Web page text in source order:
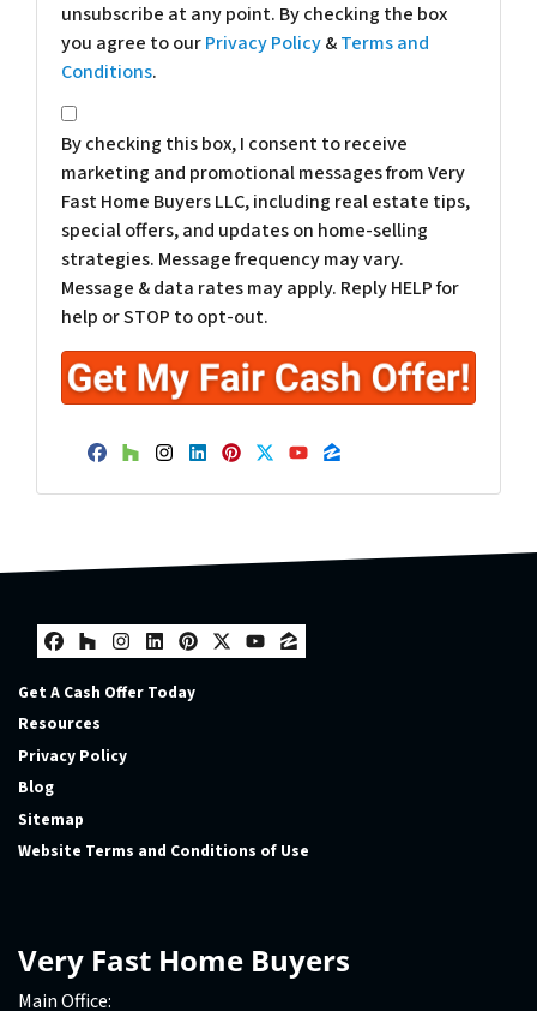
unsubscribe at any point. By checking the box
you agree to ourPrivacy Policy&Terms and
Conditions.
*
By checking this box, I consent to receive
marketing and promotional messages from Very
Fast Home Buyers LLC, including real estate tips,
special offers, and updates on home-selling
strategies. Message frequency may vary.
Message & data rates may apply. Reply HELP for
help or STOP to opt-out.
Facebook
Houzz
Instagram
LinkedIn
Pinterest
Twitter
YouTube
Zillow
Facebook
Houzz
Instagram
LinkedIn
Pinterest
Twitter
YouTube
Zillow
Get A Cash Offer Today
Resources
Privacy Policy
Blog
Sitemap
Website Terms and Conditions of Use
Very Fast Home Buyers
Main Office: